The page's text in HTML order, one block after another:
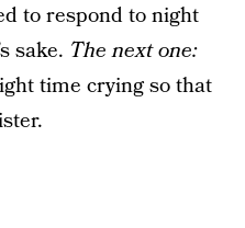
to respond to night
sake. The next one:
time crying so that